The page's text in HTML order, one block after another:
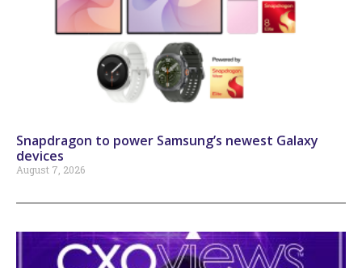
Snapdragon to power Samsung’s newest Galaxy
devices
August 7, 2026